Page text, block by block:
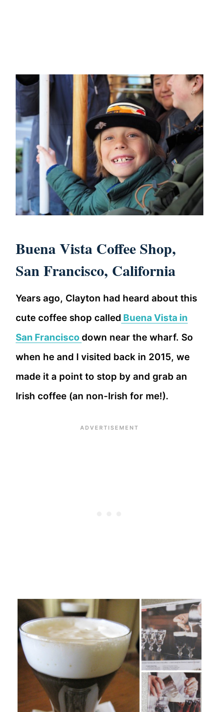
Buena Vista Coffee Shop,
San Francisco, California
Years ago, Clayton had heard about this
cute coffee shop called Buena Vista in
San Francisco down near the wharf. So
when he and I visited back in 2015, we
made it a point to stop by and grab an
Irish coffee (an non-Irish for me!).